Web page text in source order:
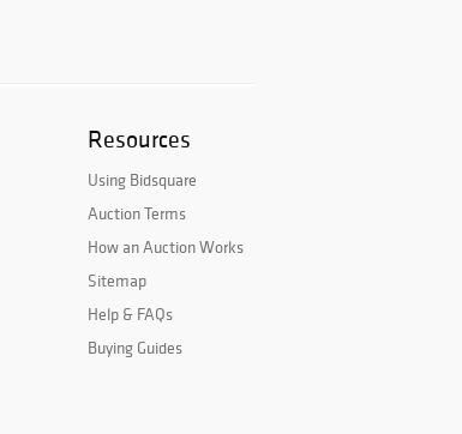
Resources
Using Bidsquare
Auction Terms
How an Auction Works
Sitemap
Help & FAQs
Buying Guides